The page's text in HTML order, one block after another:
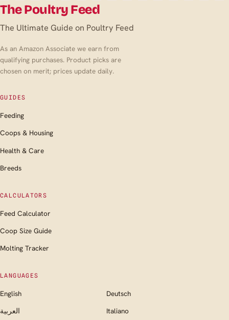
The Poultry Feed
The Ultimate Guide on Poultry Feed
As an Amazon Associate we earn from
qualifying purchases. Product picks are
chosen on merit; prices update daily.
GUIDES
Feeding
Coops & Housing
Health & Care
Breeds
CALCULATORS
Feed Calculator
Coop Size Guide
Molting Tracker
LANGUAGES
English
Deutsch
العربية
Italiano